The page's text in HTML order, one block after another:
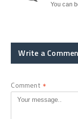
You can
Write a
Comment *